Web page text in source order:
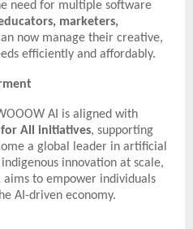
need for multiple software
marketers,
now manage their creative,
efficiently and affordably.
AI is aligned with
for All initiatives, supporting
a global leader in artificial
innovation at scale,
aims to empower individuals
AI-driven economy.